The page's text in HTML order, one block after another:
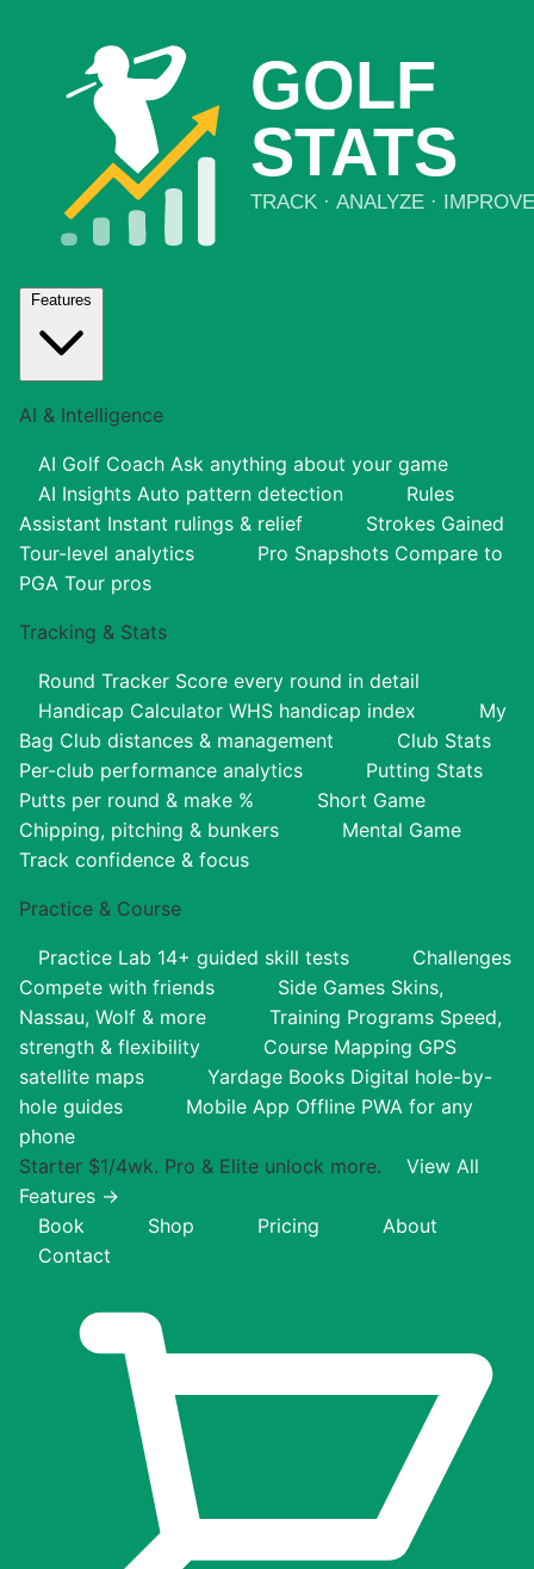
Features
AI & Intelligence
AI Golf Coach Ask anything about your game
AI Insights Auto pattern detection
Rules
Assistant Instant rulings & relief
Strokes Gained
Tour-level analytics
Pro Snapshots Compare to
PGA Tour pros
Tracking & Stats
Round Tracker Score every round in detail
Handicap Calculator WHS handicap index
My
Bag Club distances & management
Club Stats
Per-club performance analytics
Putting Stats
Putts per round & make %
Short Game
Chipping, pitching & bunkers
Mental Game
Track confidence & focus
Practice & Course
Practice Lab 14+ guided skill tests
Challenges
Compete with friends
Side Games Skins,
Nassau, Wolf & more
Training Programs Speed,
strength & flexibility
Course Mapping GPS
satellite maps
Yardage Books Digital hole-by-
hole guides
Mobile App Offline PWA for any
phone
Starter $1/4wk. Pro & Elite unlock more.
View All
Features →
Book
Shop Pricing
About
Contact